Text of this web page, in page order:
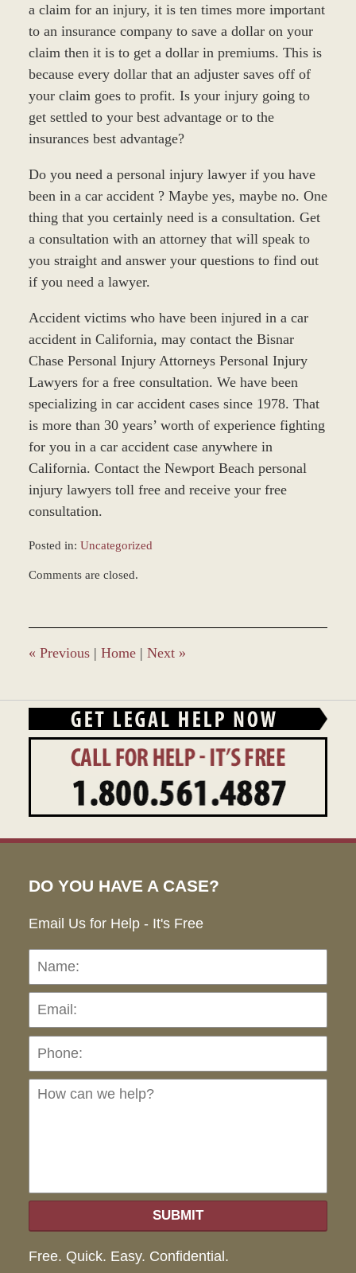
a claim for an injury, it is ten times more important
to an insurance company to save a dollar on your
claim then it is to get a dollar in premiums. This is
because every dollar that an adjuster saves off of
your claim goes to profit. Is your injury going to
get settled to your best advantage or to the
insurances best advantage?
Do you need a personal injury lawyer if you have
been in a car accident ? Maybe yes, maybe no. One
thing that you certainly need is a consultation. Get
a consultation with an attorney that will speak to
you straight and answer your questions to find out
if you need a lawyer.
Accident victims who have been injured in a car
accident in California, may contact the Bisnar
Chase Personal Injury Attorneys Personal Injury
Lawyers for a free consultation. We have been
specializing in car accident cases since 1978. That
is more than 30 years’ worth of experience fighting
for you in a car accident case anywhere in
California. Contact the Newport Beach personal
injury lawyers toll free and receive your free
consultation.
Posted in: Uncategorized
December
9:32
am
Comments are closed.
« Previous | Home | Next »
DO YOU HAVE A CASE?
Email Us for Help - It's Free
Name:
SUBMIT
Free. Quick. Easy. Confidential.